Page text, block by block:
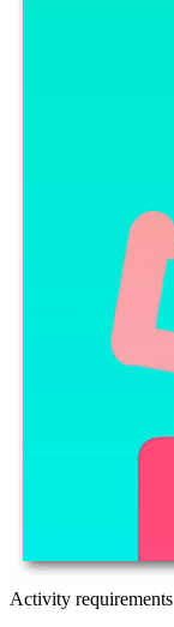
Activity requirements